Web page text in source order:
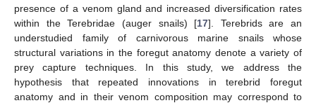
presence of a venom gland and increased diversification rates
within the Terebridae (auger snails) [17]. Terebrids are an
understudied family of carnivorous marine snails whose
structural variations in the foregut anatomy denote a variety of
prey capture techniques. In this study, we address the
hypothesis that repeated innovations in terebrid foregut
anatomy and in their venom composition may correspond to